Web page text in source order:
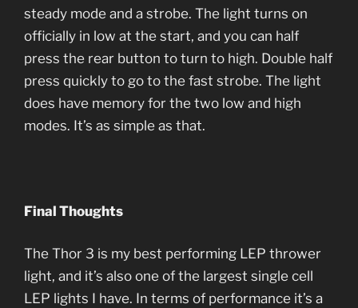
steady mode and a strobe. The light turns on
officially in low at the start, and you can half
press the rear button to turn to high. Double half
press quickly to go to the fast strobe. The light
does have memory for the two low and high
modes. It’s as simple as that.
Final Thoughts
The Thor 3 is my best performing LEP thrower
light, and it’s also one of the largest single cell
LEP lights I have. In terms of performance it’s a